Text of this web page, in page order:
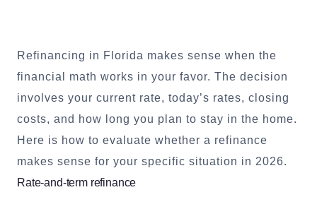
Refinancing in Florida makes sense when the
financial math works in your favor. The decision
involves your current rate, today’s rates, closing
costs, and how long you plan to stay in the home.
Here is how to evaluate whether a refinance
makes sense for your specific situation in 2026.
Rate-and-term refinance